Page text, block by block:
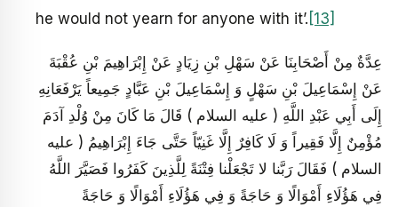
he would not yearn for anyone with it’. [13]
عِدَّةٌ مِنْ أَصْحَابِنَا عَنْ سَهْلِ بْنِ زِيَادٍ عَنْ إِبْرَاهِيمَ بْنِ عُقْبَةَ
عَنْ إِسْمَاعِيلَ بْنِ سَهْلٍ وَ إِسْمَاعِيلَ بْنِ عَبَّادٍ جَمِيعاً يَرْفَعَانِهِ
إِلَى أَبِي عَبْدِ اللَّهِ ( عليه السلام ) قَالَ مَا كَانَ مِنْ وُلْدِ آدَمَ
مُؤْمِنٌ إِلَّا فَقِيراً وَ لَا كَافِرٌ إِلَّا غَنِيّاً حَتَّى جَاءَ إِبْرَاهِيمُ ( عليه
السلام ) فَقَالَ رَبَّنا لا تَجْعَلْنا فِتْنَةً لِلَّذِينَ كَفَرُوا فَصَيَّرَ اللَّهُ
فِي هَؤُلَاءِ أَمْوَالًا وَ حَاجَةً وَ فِي هَؤُلَاءِ أَمْوَالًا وَ حَاجَةً